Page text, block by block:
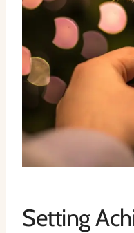
Setting